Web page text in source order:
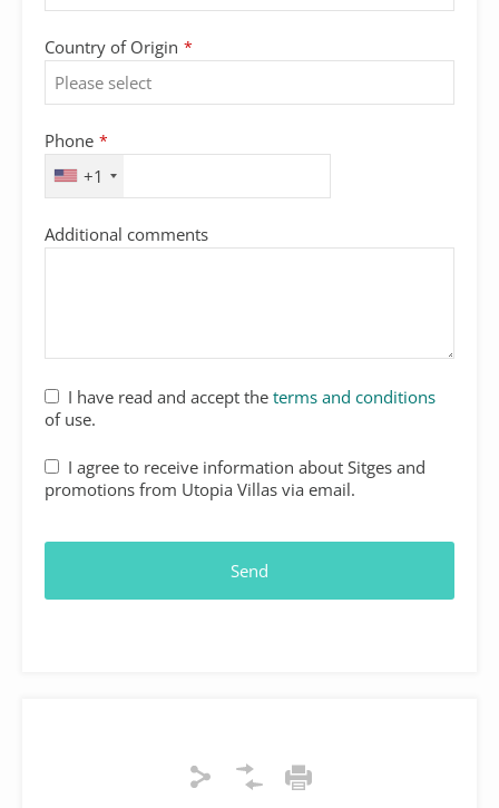
Country of Origin *
Phone *
+1
Additional comments
Website
URL *
I have read and accept the terms and conditions
of use.
I agree to receive information about Sitges and
promotions from Utopia Villas via email.
Send